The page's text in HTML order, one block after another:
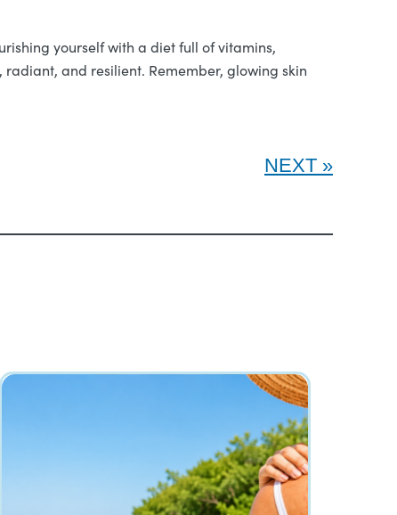
yourself with a diet full of vitamins,
and resilient. Remember, glowing skin
NEXT